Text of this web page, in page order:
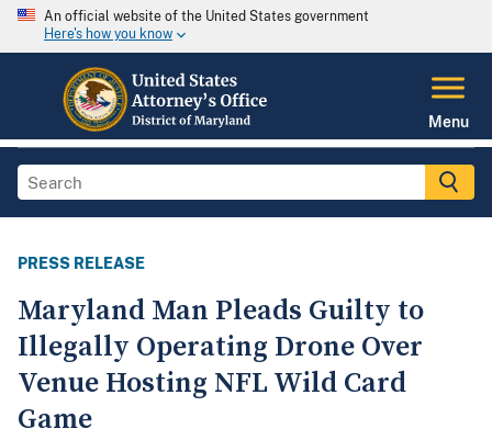
An official website of the United States government
Here's how you know
Menu
PRESS RELEASE
Maryland Man Pleads Guilty to
Illegally Operating Drone Over
Venue Hosting NFL Wild Card
Game